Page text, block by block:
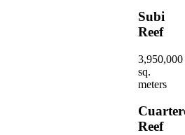
Subi
Reef
3,950,000
sq.
meters
Reef